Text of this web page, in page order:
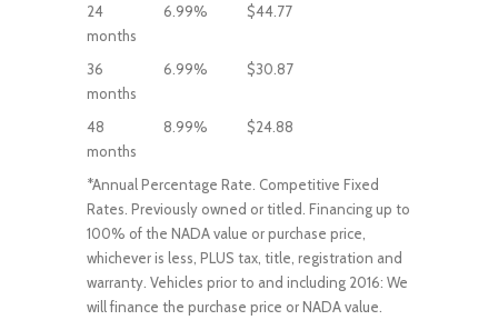
24
months
6.99% $44.77
36
months
6.99% $30.87
48
months
8.99% $24.88
*Annual Percentage Rate. Competitive Fixed
Rates. Previously owned or titled. Financing up to
100% of the NADA value or purchase price,
whichever is less, PLUS tax, title, registration and
warranty. Vehicles prior to and including 2016: We
will finance the purchase price or NADA value.